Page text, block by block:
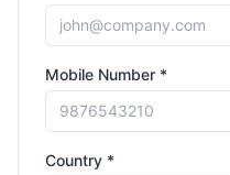
Mobile Number *
Country *